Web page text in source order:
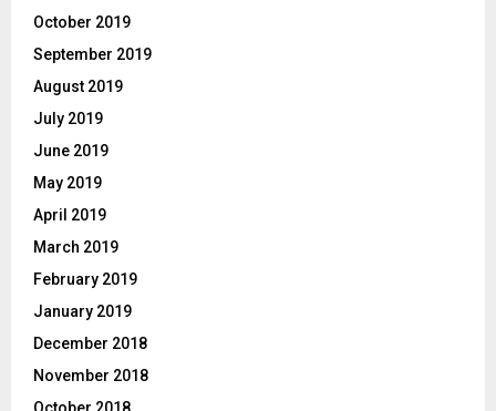
October 2019
September 2019
August 2019
July 2019
June 2019
May 2019
April 2019
March 2019
February 2019
January 2019
December 2018
November 2018
October 2018